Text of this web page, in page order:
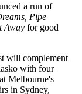
a run of
Pipe
Away for good
will complement
with four
Melbourne's
in Sydney,